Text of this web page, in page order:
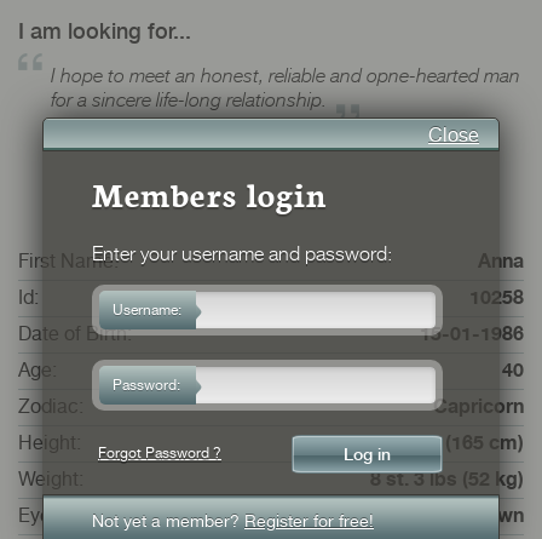
I am looking for...
I hope to meet an honest, reliable and opne-hearted man
for a sincere life-long relationship.
First Name:
Anna
Id:
10258
Date of Birth:
15-01-1986
Age:
40
Zodiac:
Capricorn
Height:
5 ft. 4 ins. (165 cm)
Weight:
8 st. 3 lbs (52 kg)
Eye colour:
Brown
Close
Members login
Enter your username and password:
Username:
Password:
Forgot Password ?
Not yet a member?Register for free!